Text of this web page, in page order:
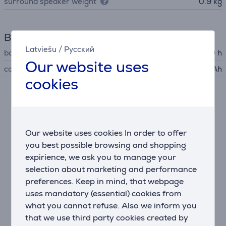
Latviešu / Русский
Our website uses
cookies
Our website uses cookies In order to offer
you best possible browsing and shopping
expirience, we ask you to manage your
selection about marketing and performance
preferences. Keep in mind, that webpage
uses mandatory (essential) cookies from
what you cannot refuse. Also we inform you
that we use third party cookies created by
Battery
battery life up to
10 h
capacity
6600 mAh
True spatial sound in seconds
with detachable wireless speakers and four up-firing
drivers for a rich, immersive Dolby Atmos® and DTS:X
experience. No wires or sockets needed—simply place
the rear speakers behind you and enjoy cinema-
quality surround sound.
Powerful, detailed performance